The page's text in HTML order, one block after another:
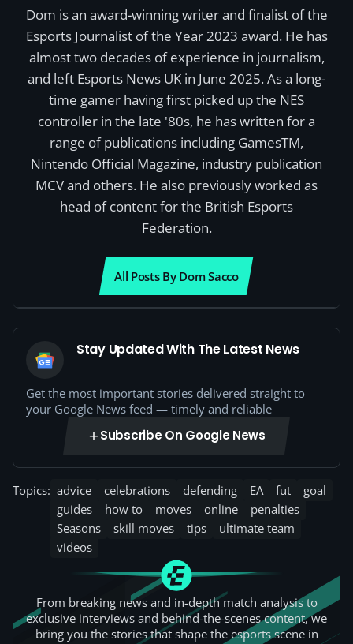
Dom is an award-winning writer and finalist of the
Esports Journalist of the Year 2023 award. He has
almost two decades of experience in journalism,
and left Esports News UK in June 2025. As a long-
time gamer having first picked up the NES
controller in the late '80s, he has written for a
range of publications including GamesTM,
Nintendo Official Magazine, industry publication
MCV and others. He also previously worked as
head of content for the British Esports
Federation.
All Posts By Dom Sacco
Stay Updated With The Latest News
Get the most important stories delivered straight to
your Google News feed — timely and reliable
Subscribe On Google News
Topics: advice celebrations defending EA fut
goal
guides
how to moves online
penalties
Seasons
skill moves tips
ultimate team
videos
From breaking news and in-depth match analysis to
exclusive interviews and behind-the-scenes content, we
bring you the stories that shape the esports scene in